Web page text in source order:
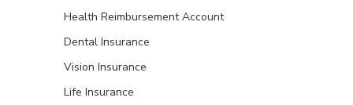
Health Reimbursement Account
Dental Insurance
Vision Insurance
Life Insurance